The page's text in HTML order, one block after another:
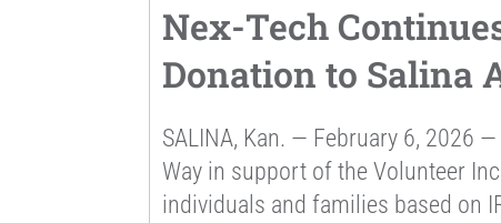
Nex-Tech
Donation to Salina
SALINA, Kan. — February 6, 2026
Way in support of the Volunteer
individuals and families based on